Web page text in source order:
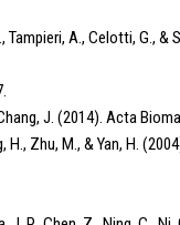
Tampieri, A., Celotti, G., &
J. (2014). Acta
H., Zhu, M., & Yan, H.